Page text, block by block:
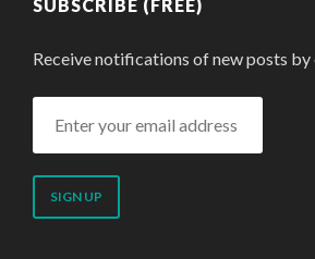
SUBSCRIBE (FREE)
Receive notifications of new posts by
email
address